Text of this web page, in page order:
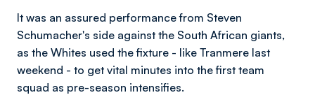
It was an assured performance from Steven
Schumacher's side against the South African giants,
as the Whites used the fixture - like Tranmere last
weekend - to get vital minutes into the first team
squad as pre-season intensifies.